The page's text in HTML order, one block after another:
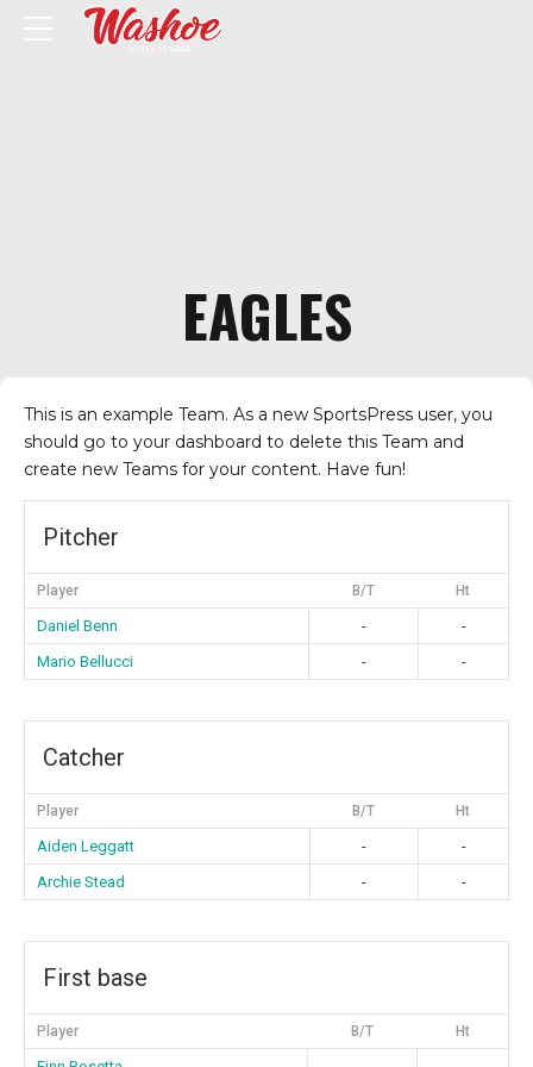
EAGLES
This is an example Team. As a new SportsPress user, you
should go to your dashboard to delete this Team and
create new Teams for your content. Have fun!
Pitcher
Player B/T Ht
Daniel Benn -
-
Mario Bellucci
- -
Catcher
Player B/T Ht
Aiden Leggatt -
-
Archie Stead
- -
First base
Player B/T Ht